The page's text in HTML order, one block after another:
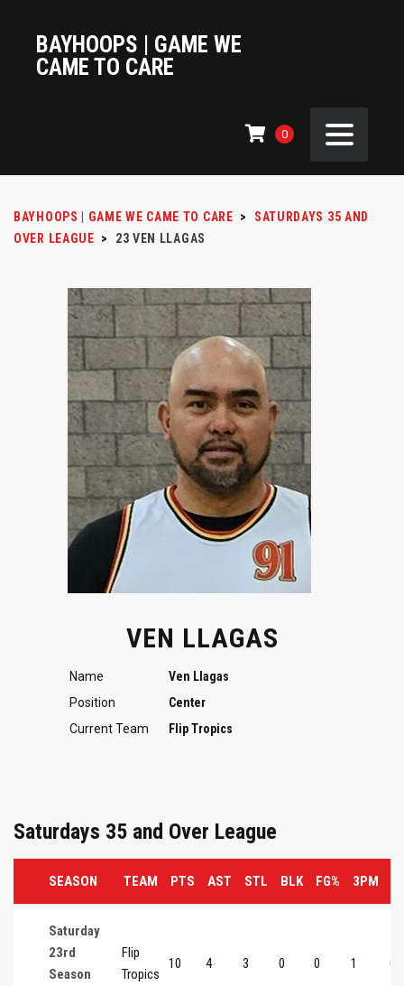
BAYHOOPS | GAME WE
CAME TO CARE
0
BAYHOOPS | GAME WE CAME TO CARE >
SATURDAYS 35 AND
OVER LEAGUE > 23 VEN LLAGAS
VEN LLAGAS
Name
Ven Llagas
Position
Center
Current Team
Flip Tropics
Saturdays 35 and Over League
SEASON TEAM PTS AST STL BLK FG% 3PM
Saturday
23rd
Season
Flip
Tropics
10 4 3 0 0 1 0